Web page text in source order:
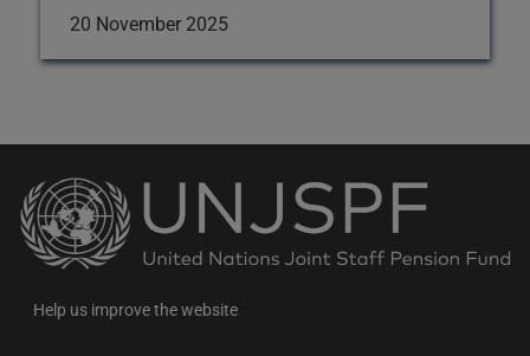
20 November 2025
Back
to
the
homepage
Help us improve the website